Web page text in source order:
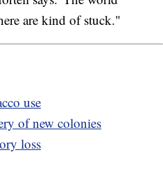
are kind of stuck."
use
of new colonies
loss